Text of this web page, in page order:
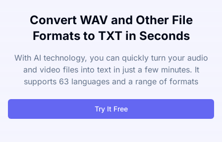
Convert WAV and Other File
Formats to TXT in Seconds
With AI technology, you can quickly turn your audio
and video files into text in just a few minutes. It
supports 63 languages and a range of formats
Try It Free